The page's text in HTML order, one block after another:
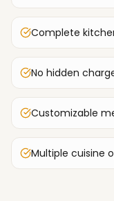
Complete
No hidden
Customizable
Multiple cuisine